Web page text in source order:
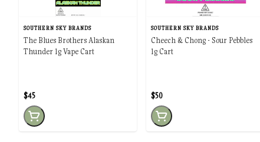
SOUTHERN SKY BRANDS
The Blues Brothers Alaskan
Thunder 1g Vape Cart
$45
SOUTHERN SKY BRANDS
Cheech & Chong - Sour Pebbles
1g Cart
$50